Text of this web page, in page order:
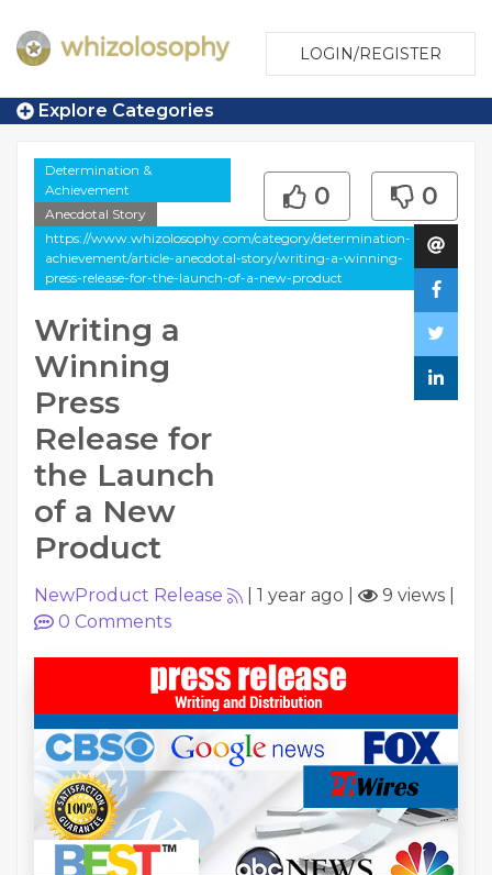
LOGIN/REGISTER
Explore Categories
Determination &
Achievement
Anecdotal Story
https://www.whizolosophy.com/category/determination-
achievement/article-anecdotal-story/writing-a-winning-
press-release-for-the-launch-of-a-new-product
Writing a
Winning
Press
Release for
the Launch
of a New
Product
0 0
NewProduct Release 1 year ago 9 views
0 Comments